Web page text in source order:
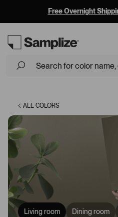
Free Overnight
ALL COLORS
Living room Dining room